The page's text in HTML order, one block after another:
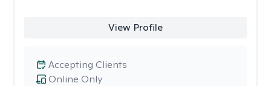
View Profile
Online Only
Accepting Clients